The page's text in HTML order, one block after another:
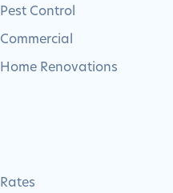
Pest Control
Commercial
Home Renovations
Rates